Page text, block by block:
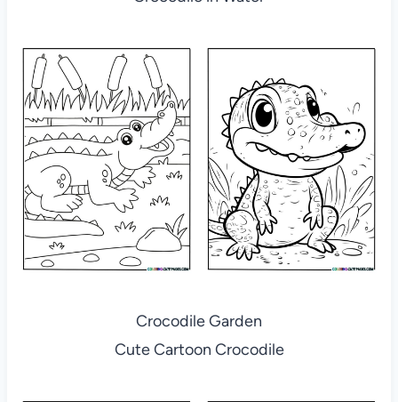
Crocodile Garden
Cute Cartoon Crocodile